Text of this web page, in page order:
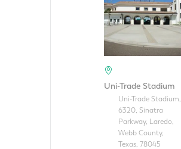
Uni-Trade Stadium
Uni-Trade Stadium,
6320, Sinatra
Parkway, Laredo,
Webb County,
Texas, 78045